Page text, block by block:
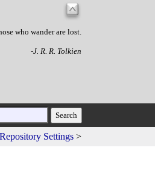
who wander are lost.
-J. R. R. Tolkien
Repository Settings >